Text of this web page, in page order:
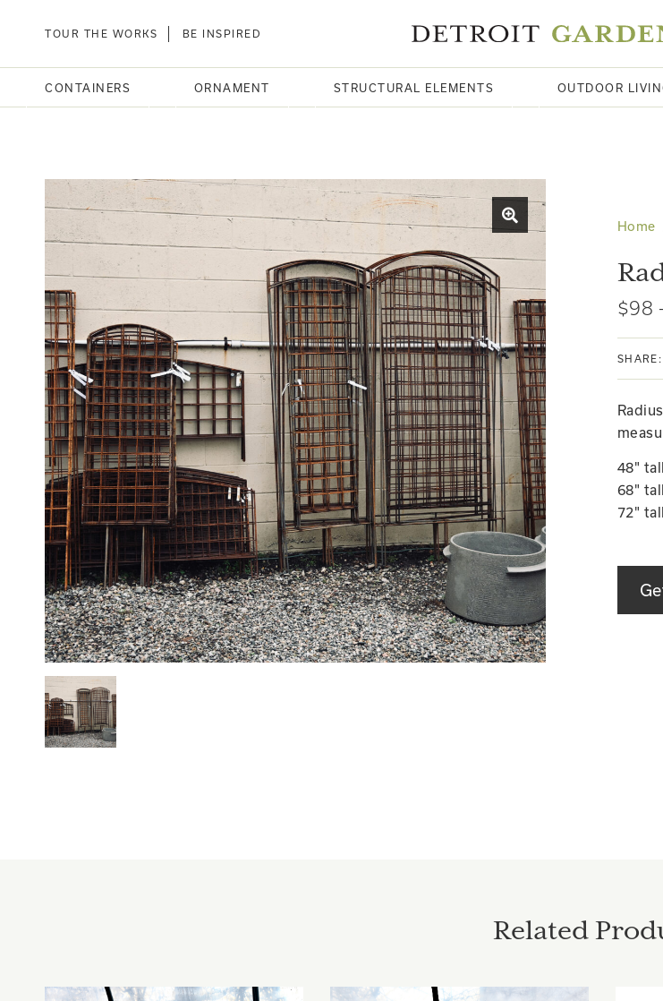
TOUR THE WORKS BE INSPIRED
CONTAINERS ORNAMENT STRUCTURAL ELEMENTS OUTDOOR
Home
$98
SHARE:
48"
68"
72"
Related